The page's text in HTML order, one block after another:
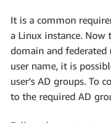
It is a common
a Linux instance.
domain and federated
user name, it is
user’s AD groups. To
to the required AD